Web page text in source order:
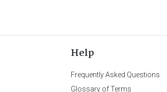
Help
Frequently Asked Questions
Glossary of Terms